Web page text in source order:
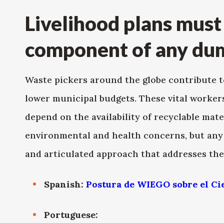
Livelihood plans
component of any
Waste pickers around the globe contribute
lower municipal budgets. These vital
depend on the availability of recyclable
environmental and health concerns, but
and articulated approach that addresses
Spanish: Postura de WIEGO sobre el
Portuguese: